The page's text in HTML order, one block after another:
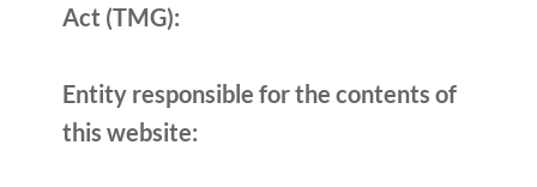
Act (TMG):
Entity responsible for the contents of
this website: